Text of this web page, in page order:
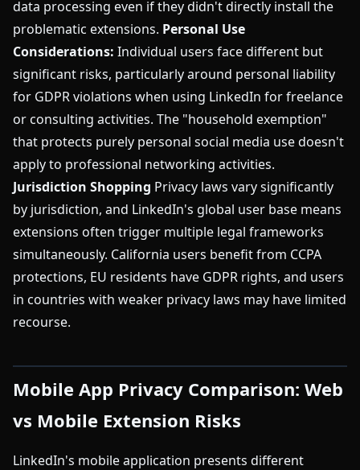
data processing even if they didn't directly install the
problematic extensions. Personal Use
Considerations: Individual users face different but
significant risks, particularly around personal liability
for GDPR violations when using LinkedIn for freelance
or consulting activities. The "household exemption"
that protects purely personal social media use doesn't
apply to professional networking activities.
Jurisdiction Shopping Privacy laws vary significantly
by jurisdiction, and LinkedIn's global user base means
extensions often trigger multiple legal frameworks
simultaneously. California users benefit from CCPA
protections, EU residents have GDPR rights, and users
in countries with weaker privacy laws may have limited
recourse.
Mobile App Privacy Comparison: Web
vs Mobile Extension Risks
LinkedIn's mobile application presents different